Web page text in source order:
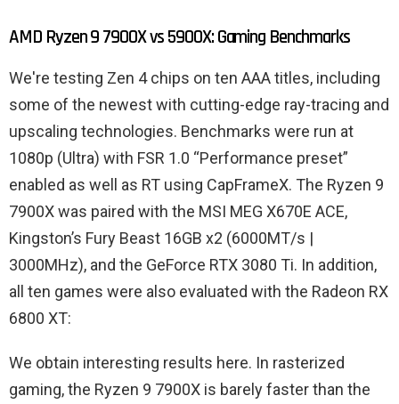
AMD Ryzen 9 7900X vs 5900X: Gaming Benchmarks
We're testing Zen 4 chips on ten AAA titles, including
some of the newest with cutting-edge ray-tracing and
upscaling technologies. Benchmarks were run at
1080p (Ultra) with FSR 1.0 “Performance preset”
enabled as well as RT using CapFrameX. The Ryzen 9
7900X was paired with the MSI MEG X670E ACE,
Kingston’s Fury Beast 16GB x2 (6000MT/s |
3000MHz), and the GeForce RTX 3080 Ti. In addition,
all ten games were also evaluated with the Radeon RX
6800 XT:
We obtain interesting results here. In rasterized
gaming, the Ryzen 9 7900X is barely faster than the